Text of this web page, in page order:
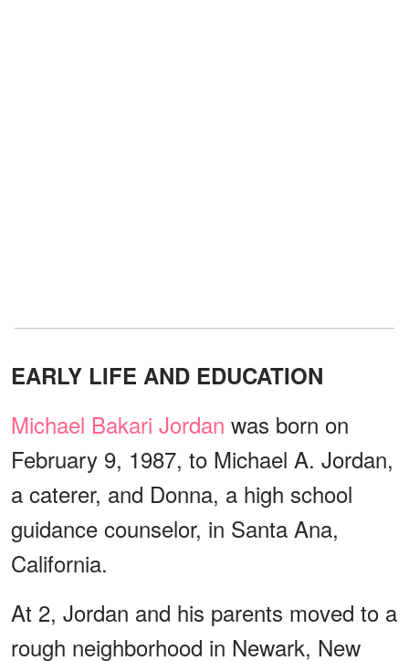
EARLY LIFE AND EDUCATION
Michael Bakari Jordan was born on
February 9, 1987, to Michael A. Jordan,
a caterer, and Donna, a high school
guidance counselor, in Santa Ana,
California.
At 2, Jordan and his parents moved to a
rough neighborhood in Newark, New